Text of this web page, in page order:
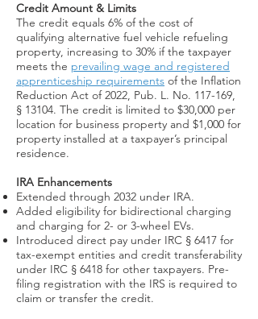
Credit Amount & Limits
The credit equals 6% of the cost of
qualifying alternative fuel vehicle refueling
property, increasing to 30% if the taxpayer
meets the prevailing wage and registered
apprenticeship requirements of the Inflation
Reduction Act of 2022, Pub. L. No. 117-169,
§ 13104. The credit is limited to $30,000 per
location for business property and $1,000 for
property installed at a taxpayer’s principal
residence.
IRA Enhancements
Extended through 2032 under IRA.
Added eligibility for bidirectional charging
and charging for 2- or 3-wheel EVs.
Introduced direct pay under IRC § 6417 for
tax-exempt entities and credit transferability
under IRC § 6418 for other taxpayers. Pre-
filing registration with the IRS is required to
claim or transfer the credit.